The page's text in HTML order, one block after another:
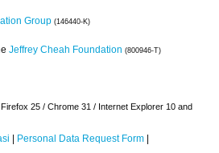
Group (146440-K)
Jeffrey Cheah Foundation (800946-T)
25 / Chrome 31 / Internet Explorer 10 and
| Personal Data Request Form |